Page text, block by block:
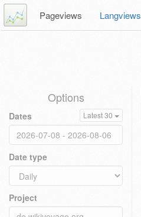
Pageviews Langviews
Options
Dates Latest 30
Date type
Project